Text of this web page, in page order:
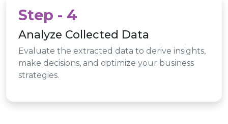
Step - 4
Analyze Collected Data
Evaluate the extracted data to derive insights,
make decisions, and optimize your business
strategies.